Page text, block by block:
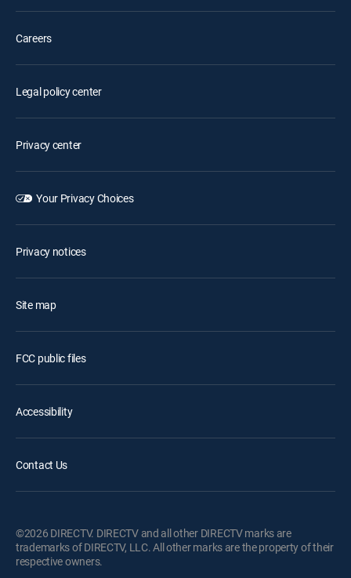
Careers
Legal policy center
Privacy center
Your Privacy Choices
Privacy notices
Site map
FCC public files
Accessibility
Contact Us
©2026 DIRECTV. DIRECTV and all other DIRECTV marks are
trademarks of DIRECTV, LLC. All other marks are the property of their
respective owners.